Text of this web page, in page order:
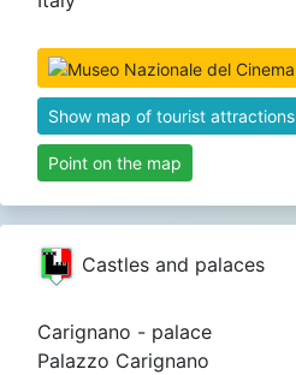
Show map of tourist attractions
Point on the map
Castles and palaces
Carignano - palace
Palazzo Carignano